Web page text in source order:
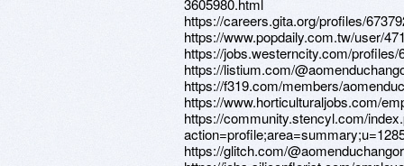
3605980.html
https://careers.gita.org/profiles/
https://www.popdaily.com.tw/user/
https://jobs.westerncity.com/profiles/
https://listium.com/
https://f319.com/members/
https://www.horticulturaljobs.com/
https://community.stencyl.com/
https://glitch.com/